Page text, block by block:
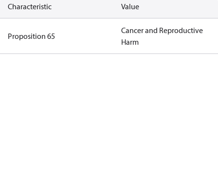
Characteristic Value
Proposition 65
Cancer and Reproductive
Harm